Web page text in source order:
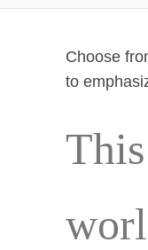
Choose
to